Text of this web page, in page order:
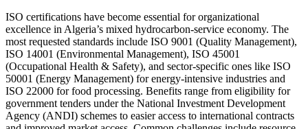
ISO certifications have become essential for organizational
excellence in Algeria’s mixed hydrocarbon‑service economy. The
most requested standards include ISO 9001 (Quality Management),
ISO 14001 (Environmental Management), ISO 45001
(Occupational Health & Safety), and sector‑specific ones like ISO
50001 (Energy Management) for energy‑intensive industries and
ISO 22000 for food processing. Benefits range from eligibility for
government tenders under the National Investment Development
Agency (ANDI) schemes to easier access to international contracts